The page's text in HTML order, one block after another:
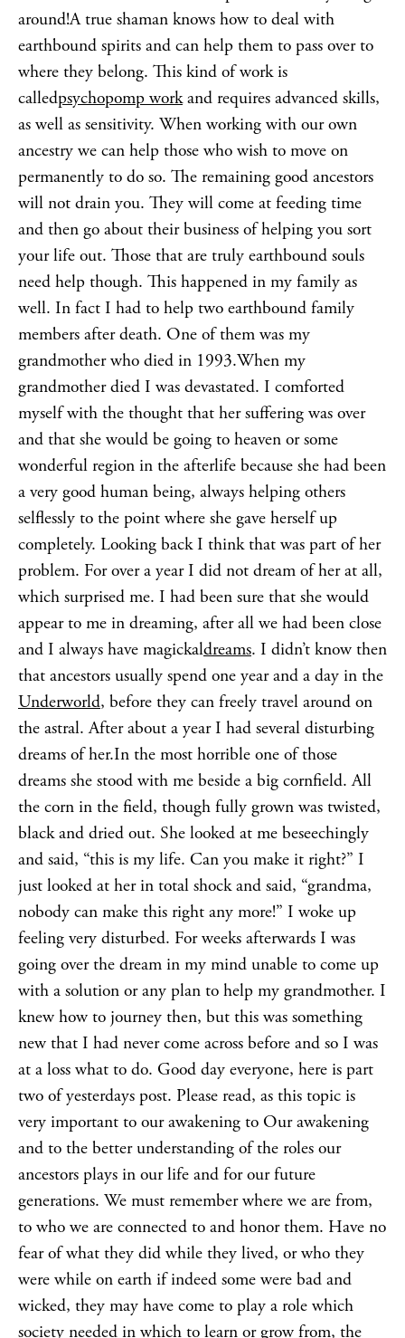
around!A true shaman knows how to deal with
earthbound spirits and can help them to pass over to
where they belong. This kind of work is
calledpsychopomp workand requires advanced skills,
as well as sensitivity. When working with our own
ancestry we can help those who wish to move on
permanently to do so. The remaining good ancestors
will not drain you. They will come at feeding time
and then go about their business of helping you sort
your life out. Those that are truly earthbound souls
need help though. This happened in my family as
well. In fact I had to help two earthbound family
members after death. One of them was my
grandmother who died in 1993.When my
grandmother died I was devastated. I comforted
myself with the thought that her suffering was over
and that she would be going to heaven or some
wonderful region in the afterlife because she had been
a very good human being, always helping others
selflessly to the point where she gave herself up
completely. Looking back I think that was part of her
problem. For over a year I did not dream of her at all,
which surprised me. I had been sure that she would
appear to me in dreaming, after all we had been close
and I always have magickaldreams. I didn’t know then
that ancestors usually spend one year and a day in the
Underworld, before they can freely travel around on
the astral. After about a year I had several disturbing
dreams of her.In the most horrible one of those
dreams she stood with me beside a big cornfield. All
the corn in the field, though fully grown was twisted,
black and dried out. She looked at me beseechingly
and said, “this is my life. Can you make it right?” I
just looked at her in total shock and said, “grandma,
nobody can make this right any more!” I woke up
feeling very disturbed. For weeks afterwards I was
going over the dream in my mind unable to come up
with a solution or any plan to help my grandmother. I
knew how to journey then, but this was something
new that I had never come across before and so I was
at a loss what to do. Good day everyone, here is part
two of yesterdays post. Please read, as this topic is
very important to our awakening to Our awakening
and to the better understanding of the roles our
ancestors plays in our life and for our future
generations. We must remember where we are from,
to who we are connected to and honor them. Have no
fear of what they did while they lived, or who they
were while on earth if indeed some were bad and
wicked, they may have come to play a role which
society needed in which to learn or grow from, the